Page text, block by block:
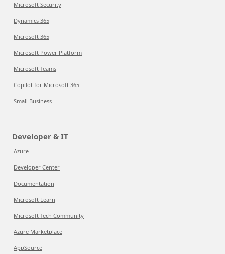
Microsoft Security
Dynamics 365
Microsoft 365
Microsoft Power Platform
Microsoft Teams
Copilot for Microsoft 365
Small Business
Developer & IT
Azure
Developer Center
Documentation
Microsoft Learn
Microsoft Tech Community
Azure Marketplace
AppSource